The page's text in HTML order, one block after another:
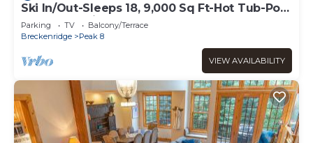
Ski In/Out-Sleeps 18, 9,000 Sq Ft-Hot Tub-Pool
Table-Mtn Views-Theatre Rm
Parking TV
Balcony/Terrace
Breckenridge
Peak 8
VIEW AVAILABILITY